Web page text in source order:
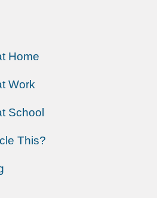
Home
Work
School
This?